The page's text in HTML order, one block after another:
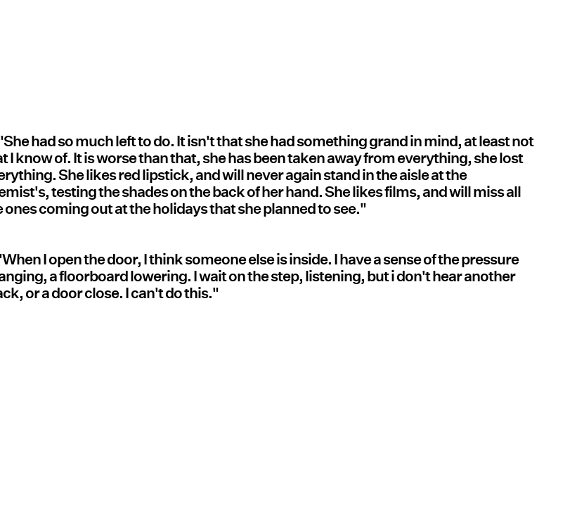
had so much left to do. It isn't that she had something grand in mind, at least not
I know of. It is worse than that, she has been taken away from everything, she lost
She likes red lipstick, and will never again stand in the aisle at the
testing the shades on the back of her hand. She likes films, and will miss all
ones coming out at the holidays that she planned to see."
I open the door, I think someone else is inside. I have a sense of the pressure
a floorboard lowering. I wait on the step, listening, but i don't hear another
or a door close. I can't do this."